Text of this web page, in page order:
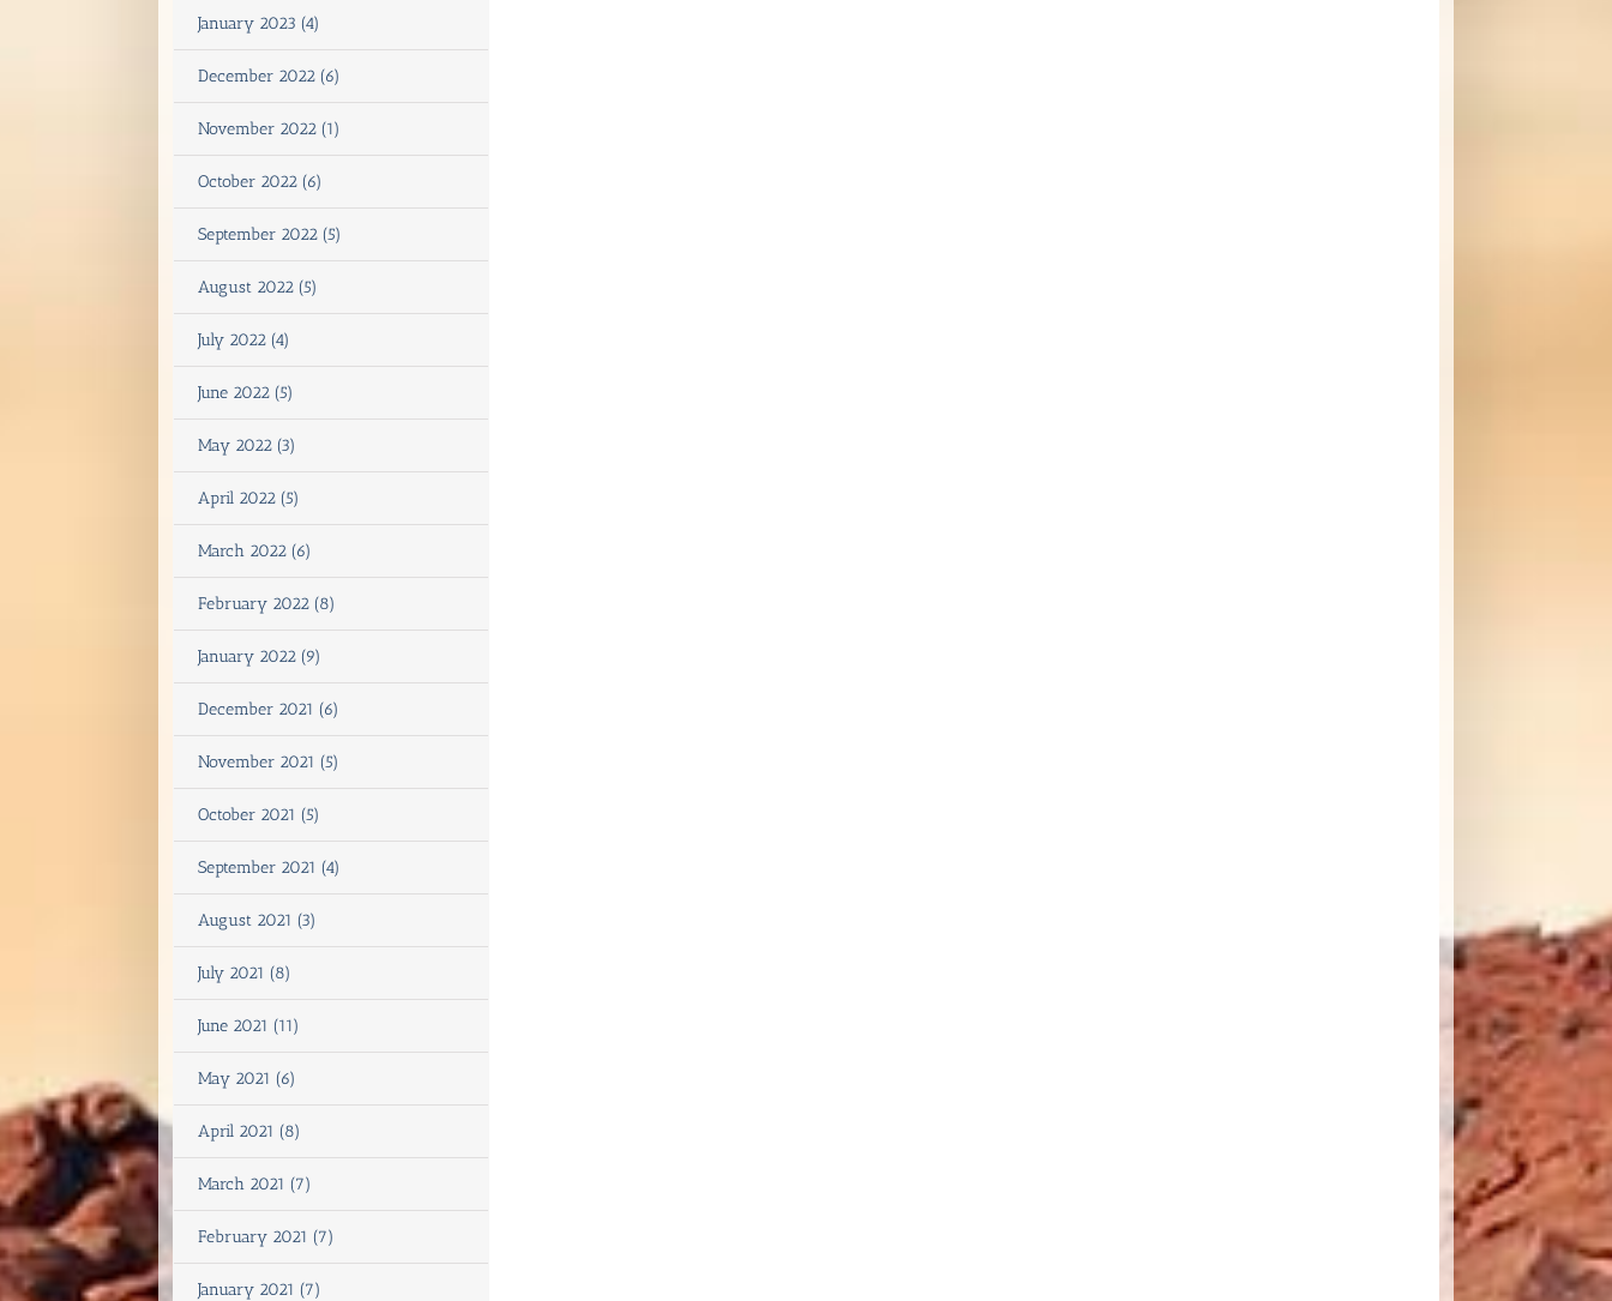
January 2023 (4)
December 2022 (6)
November 2022 (1)
October 2022 (6)
September 2022 (5)
August 2022 (5)
July 2022 (4)
June 2022 (5)
May 2022 (3)
April 2022 (5)
March 2022 (6)
February 2022 (8)
January 2022 (9)
December 2021 (6)
November 2021 (5)
October 2021 (5)
September 2021 (4)
August 2021 (3)
July 2021 (8)
June 2021 (11)
May 2021 (6)
April 2021 (8)
March 2021 (7)
February 2021 (7)
January 2021 (7)